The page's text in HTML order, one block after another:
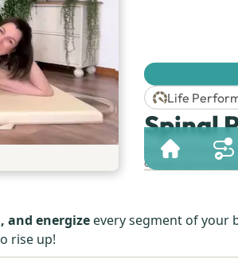
Life
Spinal
Session & Duration:
Category Full Body
and energize every segment of your
rise up!